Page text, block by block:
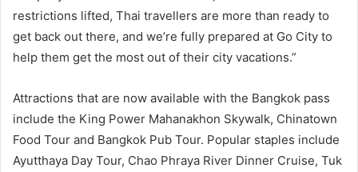
restrictions lifted, Thai travellers are more than ready to
get back out there, and we’re fully prepared at Go City to
help them get the most out of their city vacations.”
Attractions that are now available with the Bangkok pass
include the King Power Mahanakhon Skywalk, Chinatown
Food Tour and Bangkok Pub Tour. Popular staples include
Ayutthaya Day Tour, Chao Phraya River Dinner Cruise, Tuk